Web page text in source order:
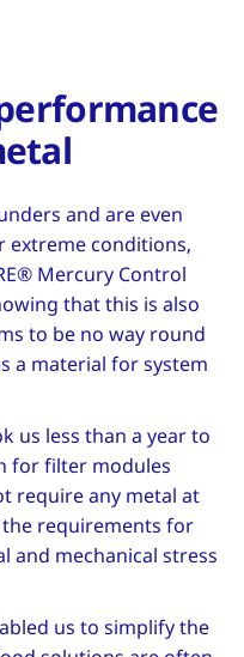
and are even
extreme conditions,
Mercury Control
that this is also
to be no way round
a material for system
us less than a year to
for filter modules
require any metal at
the requirements for
and mechanical stress
us to simplify the